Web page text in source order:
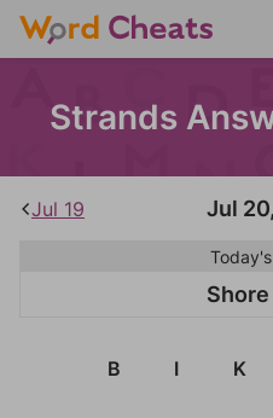
Strands
Jul 19 Jul
B I K